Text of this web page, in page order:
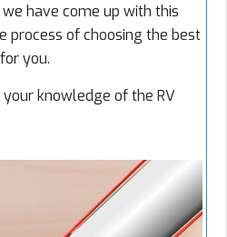
have come up with this
process of choosing the best
you.
knowledge of the RV